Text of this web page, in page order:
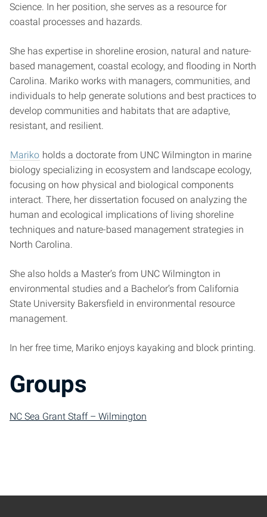
Science. In her position, she serves as a resource for
coastal processes and hazards.
She has expertise in shoreline erosion, natural and nature-
based management, coastal ecology, and flooding in North
Carolina. Mariko works with managers, communities, and
individuals to help generate solutions and best practices to
develop communities and habitats that are adaptive,
resistant, and resilient.
Mariko holds a doctorate from UNC Wilmington in marine
biology specializing in ecosystem and landscape ecology,
focusing on how physical and biological components
interact. There, her dissertation focused on analyzing the
human and ecological implications of living shoreline
techniques and nature-based management strategies in
North Carolina.
She also holds a Master’s from UNC Wilmington in
environmental studies and a Bachelor’s from California
State University Bakersfield in environmental resource
management.
In her free time, Mariko enjoys kayaking and block printing.
Groups
NC Sea Grant Staff – Wilmington